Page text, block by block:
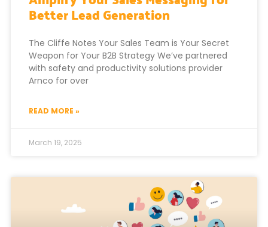
Better Lead Generation
The Cliffe Notes Your Sales Team is Your Secret
Weapon for Your B2B Strategy We’ve partnered
with safety and productivity solutions provider
Arnco for over
READ MORE »
March 19, 2025